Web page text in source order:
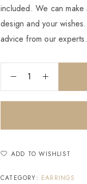
included. We can
design and your
advice from our experts.
ADD TO WISHLIST
CATEGORY: EARRINGS